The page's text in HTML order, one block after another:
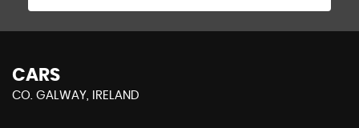
CARS
CO. GALWAY, IRELAND